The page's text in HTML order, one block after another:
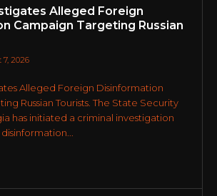
Alleged Foreign
Campaign Targeting Russian
2026
Alleged Foreign Disinformation
Russian Tourists. The State Security
has initiated a criminal investigation